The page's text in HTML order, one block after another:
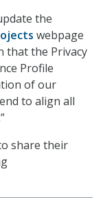
the
webpage
that the Privacy
Profile
of our
to align all
share their